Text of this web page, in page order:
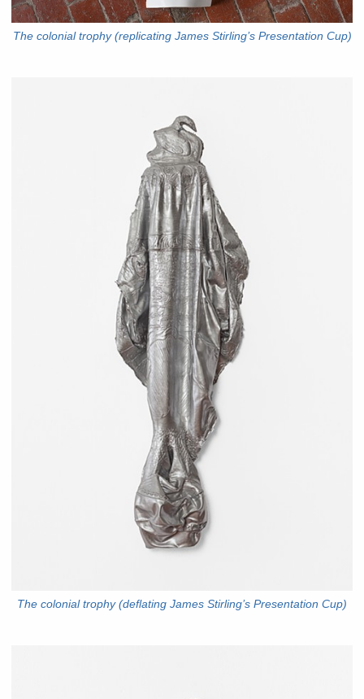
The colonial trophy (replicating James Stirling’s Presentation Cup)
The colonial trophy (deflating James Stirling’s Presentation Cup)